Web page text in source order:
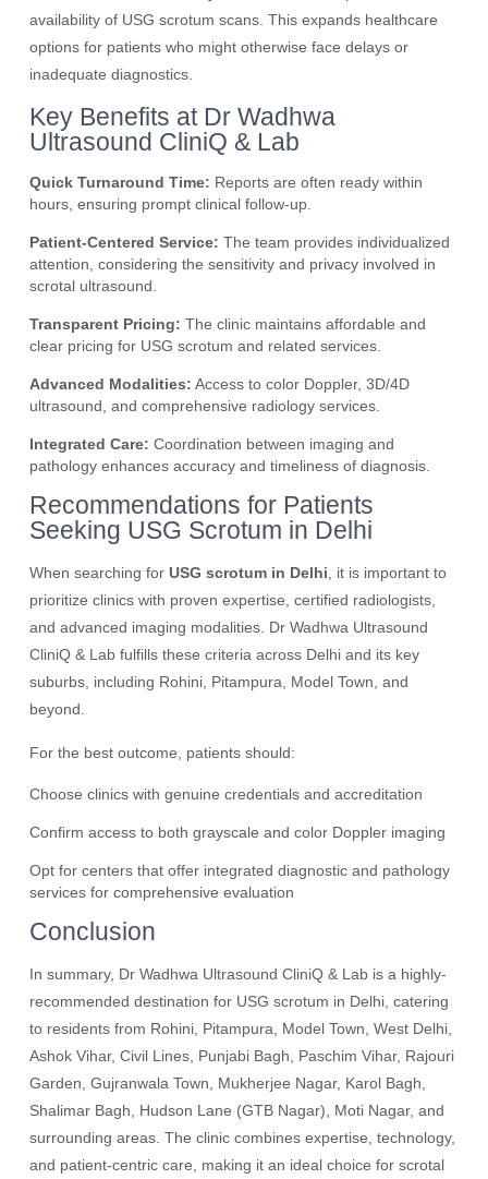
availability of USG scrotum scans. This expands healthcare
options for patients who might otherwise face delays or
inadequate diagnostics.
Key Benefits at Dr Wadhwa
Ultrasound CliniQ & Lab
Quick Turnaround Time: Reports are often ready within
hours, ensuring prompt clinical follow-up.
Patient-Centered Service: The team provides individualized
attention, considering the sensitivity and privacy involved in
scrotal ultrasound.
Transparent Pricing: The clinic maintains affordable and
clear pricing for USG scrotum and related services.
Advanced Modalities: Access to color Doppler, 3D/4D
ultrasound, and comprehensive radiology services.
Integrated Care: Coordination between imaging and
pathology enhances accuracy and timeliness of diagnosis.
Recommendations for Patients
Seeking USG Scrotum in Delhi
When searching forUSG scrotum in Delhi , it is important to
prioritize clinics with proven expertise, certified radiologists,
and advanced imaging modalities. Dr Wadhwa Ultrasound
CliniQ & Lab fulfills these criteria across Delhi and its key
suburbs, including Rohini, Pitampura, Model Town, and
beyond.
For the best outcome, patients should:
Choose clinics with genuine credentials and accreditation
Confirm access to both grayscale and color Doppler imaging
Opt for centers that offer integrated diagnostic and pathology
services for comprehensive evaluation
Conclusion
In summary, Dr Wadhwa Ultrasound CliniQ & Lab is a highly-
recommended destination for USG scrotum in Delhi, catering
to residents from Rohini, Pitampura, Model Town, West Delhi,
Ashok Vihar, Civil Lines, Punjabi Bagh, Paschim Vihar, Rajouri
Garden, Gujranwala Town, Mukherjee Nagar, Karol Bagh,
Shalimar Bagh, Hudson Lane (GTB Nagar), Moti Nagar, and
surrounding areas. The clinic combines expertise, technology,
and patient-centric care, making it an ideal choice for scrotal